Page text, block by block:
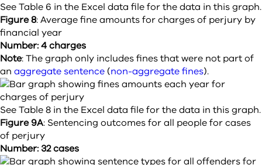
See Table 6 in the Excel data file for the data in this graph.
Figure 8:Average fine amounts for charges of perjury by
financial year
Number: 4 charges
Note: The graph only includes fines that were not part of
an aggregate sentence(non-aggregate fines).
See Table 8 in the Excel data file for the data in this graph.
Figure 9A: Sentencing outcomes for all people for cases
of perjury
Number: 32 cases